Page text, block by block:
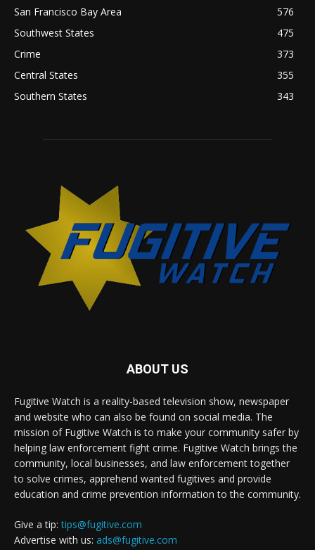
San Francisco Bay Area
576
Southwest States
475
Crime
373
Central States
355
Southern States
343
ABOUT US
Fugitive Watch is a reality-based television show, newspaper
and website who can also be found on social media. The
mission of Fugitive Watch is to make your community safer by
helping law enforcement fight crime. Fugitive Watch brings the
community, local businesses, and law enforcement together
to solve crimes, apprehend wanted fugitives and provide
education and crime prevention information to the community.
Give a tip:tips@fugitive.com
Advertise with us: ads@fugitive.com